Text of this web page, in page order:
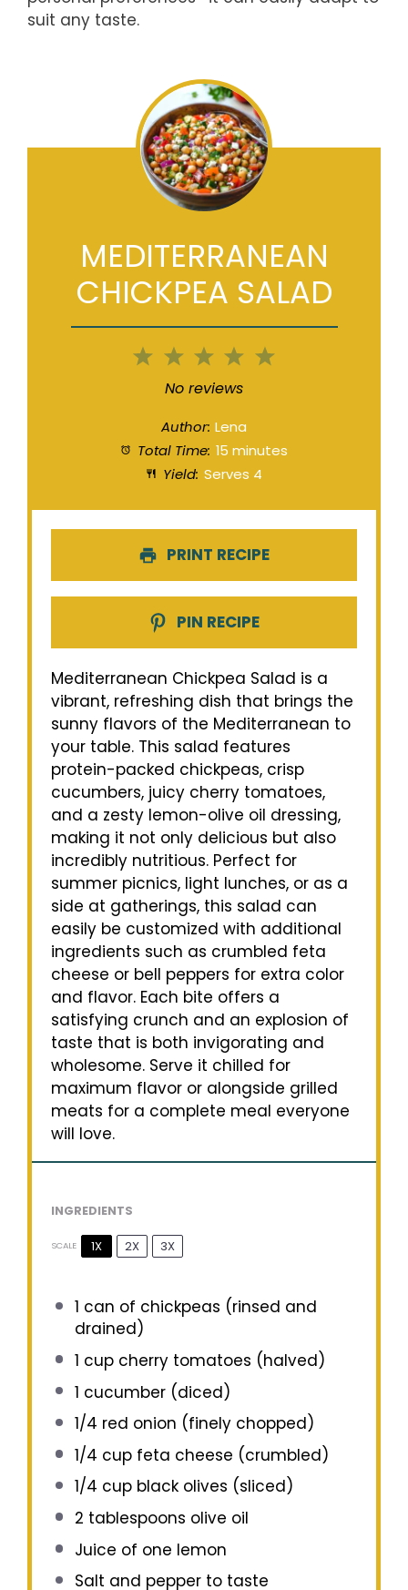
suit any taste.
MEDITERRANEAN
CHICKPEA SALAD
5
4
3
Stars
2
Stars
1
Star
No reviews
Author: Lena
Total Time: 15 minutes
Yield: Serves 4
PRINT RECIPE
PIN RECIPE
Mediterranean Chickpea Salad is a
vibrant, refreshing dish that brings the
sunny flavors of the Mediterranean to
your table. This salad features
protein-packed chickpeas, crisp
cucumbers, juicy cherry tomatoes,
and a zesty lemon-olive oil dressing,
making it not only delicious but also
incredibly nutritious. Perfect for
summer picnics, light lunches, or as a
side at gatherings, this salad can
easily be customized with additional
ingredients such as crumbled feta
cheese or bell peppers for extra color
and flavor. Each bite offers a
satisfying crunch and an explosion of
taste that is both invigorating and
wholesome. Serve it chilled for
maximum flavor or alongside grilled
meats for a complete meal everyone
will love.
INGREDIENTS
SCALE 1X 2X 3X
1 can of chickpeas (rinsed and
drained)
1 cupcherry tomatoes (halved)
1 cucumber (diced)
1/4 red onion (finely chopped)
1/4 cupfeta cheese (crumbled)
1/4 cupblack olives (sliced)
2 tablespoons olive oil
Juice of one lemon
Salt and pepper to taste